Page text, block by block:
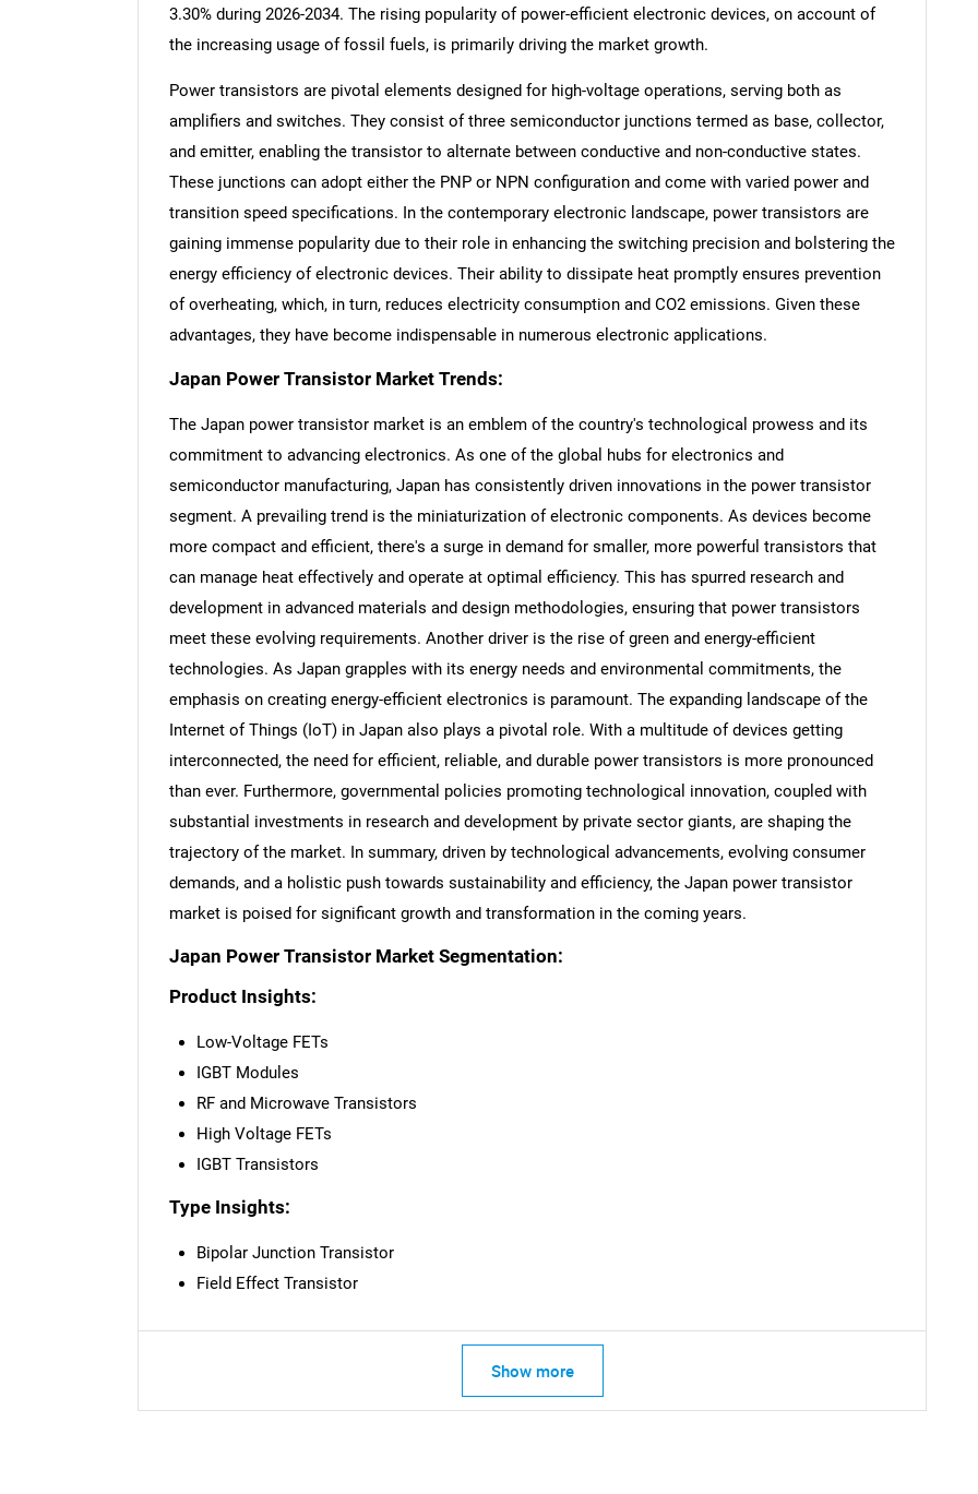
3.30% during 2026-2034. The rising popularity of power-efficient electronic devices, on account of
the increasing usage of fossil fuels, is primarily driving the market growth.
Power transistors are pivotal elements designed for high-voltage operations, serving both as
amplifiers and switches. They consist of three semiconductor junctions termed as base, collector,
and emitter, enabling the transistor to alternate between conductive and non-conductive states.
These junctions can adopt either the PNP or NPN configuration and come with varied power and
transition speed specifications. In the contemporary electronic landscape, power transistors are
gaining immense popularity due to their role in enhancing the switching precision and bolstering the
energy efficiency of electronic devices. Their ability to dissipate heat promptly ensures prevention
of overheating, which, in turn, reduces electricity consumption and CO2 emissions. Given these
advantages, they have become indispensable in numerous electronic applications.
Japan Power Transistor Market Trends:
The Japan power transistor market is an emblem of the country's technological prowess and its
commitment to advancing electronics. As one of the global hubs for electronics and
semiconductor manufacturing, Japan has consistently driven innovations in the power transistor
segment. A prevailing trend is the miniaturization of electronic components. As devices become
more compact and efficient, there's a surge in demand for smaller, more powerful transistors that
can manage heat effectively and operate at optimal efficiency. This has spurred research and
development in advanced materials and design methodologies, ensuring that power transistors
meet these evolving requirements. Another driver is the rise of green and energy-efficient
technologies. As Japan grapples with its energy needs and environmental commitments, the
emphasis on creating energy-efficient electronics is paramount. The expanding landscape of the
Internet of Things (IoT) in Japan also plays a pivotal role. With a multitude of devices getting
interconnected, the need for efficient, reliable, and durable power transistors is more pronounced
than ever. Furthermore, governmental policies promoting technological innovation, coupled with
substantial investments in research and development by private sector giants, are shaping the
trajectory of the market. In summary, driven by technological advancements, evolving consumer
demands, and a holistic push towards sustainability and efficiency, the Japan power transistor
market is poised for significant growth and transformation in the coming years.
Japan Power Transistor Market Segmentation:
Product Insights:
Low-Voltage FETs
IGBT Modules
RF and Microwave Transistors
High Voltage FETs
IGBT Transistors
Type Insights:
Bipolar Junction Transistor
Field Effect Transistor
Show more